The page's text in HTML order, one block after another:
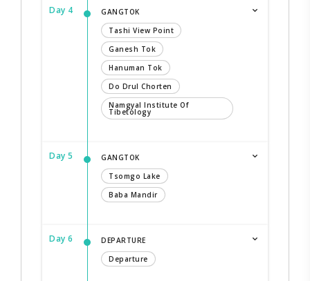
Day 4
GANGTOK
Tashi View Point
Ganesh Tok
Hanuman Tok
Do Drul Chorten
Namgyal Institute Of
Tibetology
Day 5
GANGTOK
Tsomgo Lake
Baba Mandir
Day 6
DEPARTURE
Departure